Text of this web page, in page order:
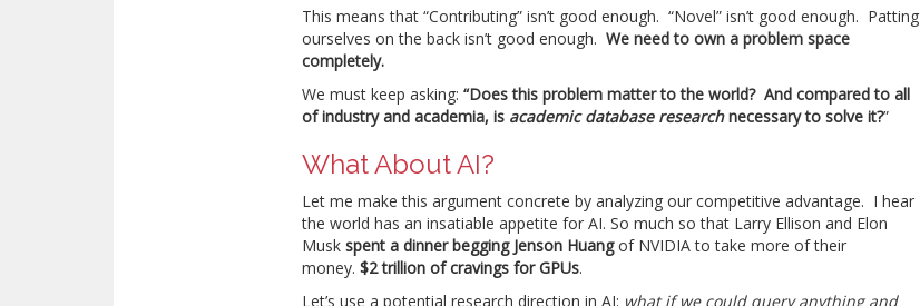
This means that “Contributing” isn’t good enough. “Novel” isn’t good enough. Patting
ourselves on the back isn’t good enough.We need to own a problem space
completely.
We must keep asking: “Does this problem matter to the world? And compared to all
of industry and academia, is academic database researchnecessary to solve it?”
What About AI?
Let me make this argument concrete by analyzing our competitive advantage. I hear
the world has an insatiable appetite for AI. So much so that Larry Ellison and Elon
Muskspent a dinner begging Jenson Huangof NVIDIA to take more of their
money.$2 trillion of cravings for GPUs.
Let’s use a potential research direction in AI: what if we could query anything and